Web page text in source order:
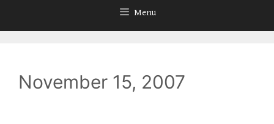
Menu
November 15, 2007